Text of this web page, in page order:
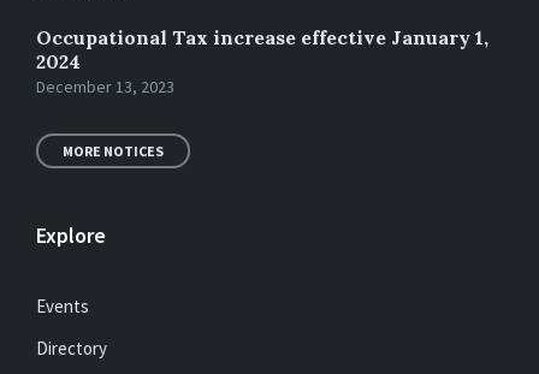
Occupational Tax increase effective January 1,
2024
December 13, 2023
MORE NOTICES
Explore
Events
Directory